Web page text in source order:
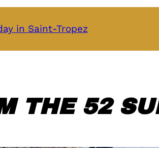
in Saint-Tropez
THE 52